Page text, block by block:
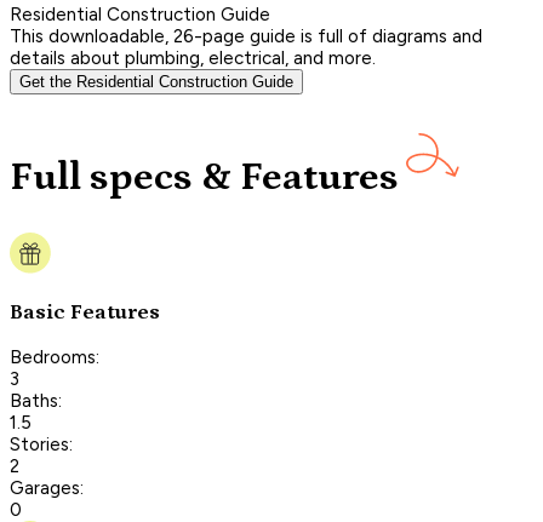
Residential Construction Guide
This downloadable, 26-page guide is full of diagrams and
details about plumbing, electrical, and more.
Get the Residential Construction Guide
Full specs & Features
Basic Features
Bedrooms:
3
Baths:
1.5
Stories:
2
Garages:
0